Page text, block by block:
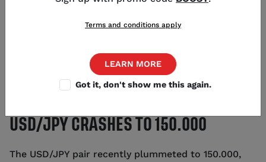
USD/JPY CRASHES TO 150.000
The USD/JPY pair recently plummeted to 150.000,
Terms and conditions apply
LEARN MORE
Got it, don't show me this again.